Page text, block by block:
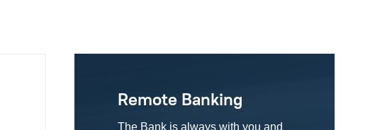
Remote Banking
The Bank is always with you and